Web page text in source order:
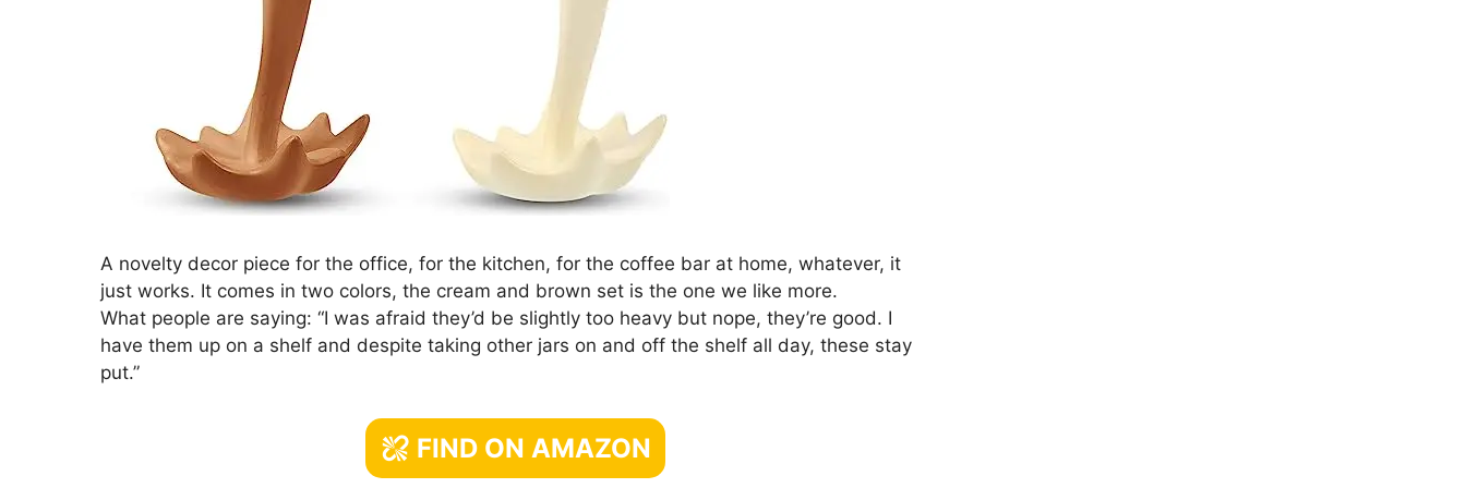
A novelty decor piece for the office, for the kitchen, for the coffee bar at home, whatever, it
just works. It comes in two colors, the cream and brown set is the one we like more.
What people are saying: “I was afraid they’d be slightly too heavy but nope, they’re good. I
have them up on a shelf and despite taking other jars on and off the shelf all day, these stay
put.”
FIND ON AMAZON